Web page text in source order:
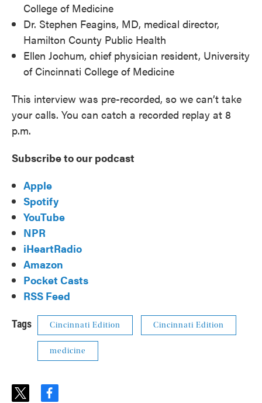
College of Medicine
Dr. Stephen Feagins, MD, medical director,
Hamilton County Public Health
Ellen Jochum, chief physician resident, University
of Cincinnati College of Medicine
This interview was pre-recorded, so we can’t take
your calls. You can catch a recorded replay at 8
p.m.
Subscribe to our podcast
Apple
Spotify
YouTube
NPR
iHeartRadio
Amazon
Pocket Casts
RSS Feed
Tags Cincinnati Edition Cincinnati Edition
medicine
t
f